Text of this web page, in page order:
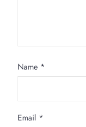
Name *
Email *